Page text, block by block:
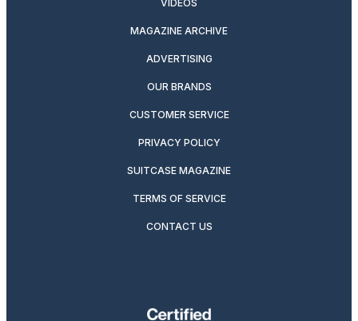
VIDEOS
MAGAZINE ARCHIVE
ADVERTISING
OUR BRANDS
CUSTOMER SERVICE
PRIVACY POLICY
SUITCASE MAGAZINE
TERMS OF SERVICE
CONTACT US